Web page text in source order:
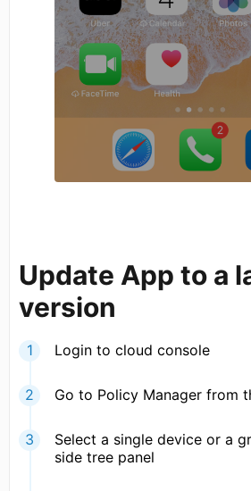
Update App to a
version
Login to cloud console
Go to Policy Manager from
Select a single device or a
side tree panel